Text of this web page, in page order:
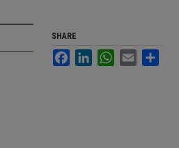
SHARE
FacebookLinkedInWhatsApp
Email